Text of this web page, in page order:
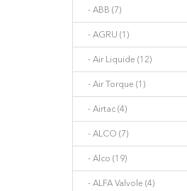
- ABB (7)
- AGRU (1)
- Air Liquide (12)
- Air Torque (1)
- Airtac (4)
- ALCO (7)
- Alco (19)
- ALFA Valvole (4)